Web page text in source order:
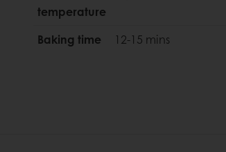
temperature
Baking time 12-15 mins